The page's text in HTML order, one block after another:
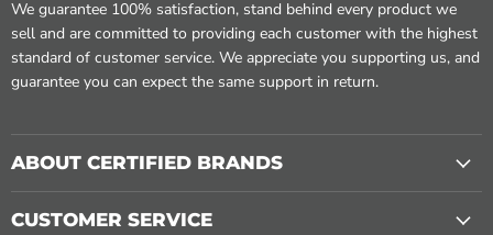
We guarantee 100% satisfaction, stand behind every product we
sell and are committed to providing each customer with the highest
standard of customer service. We appreciate you supporting us, and
guarantee you can expect the same support in return.
ABOUT CERTIFIED BRANDS
CUSTOMER SERVICE